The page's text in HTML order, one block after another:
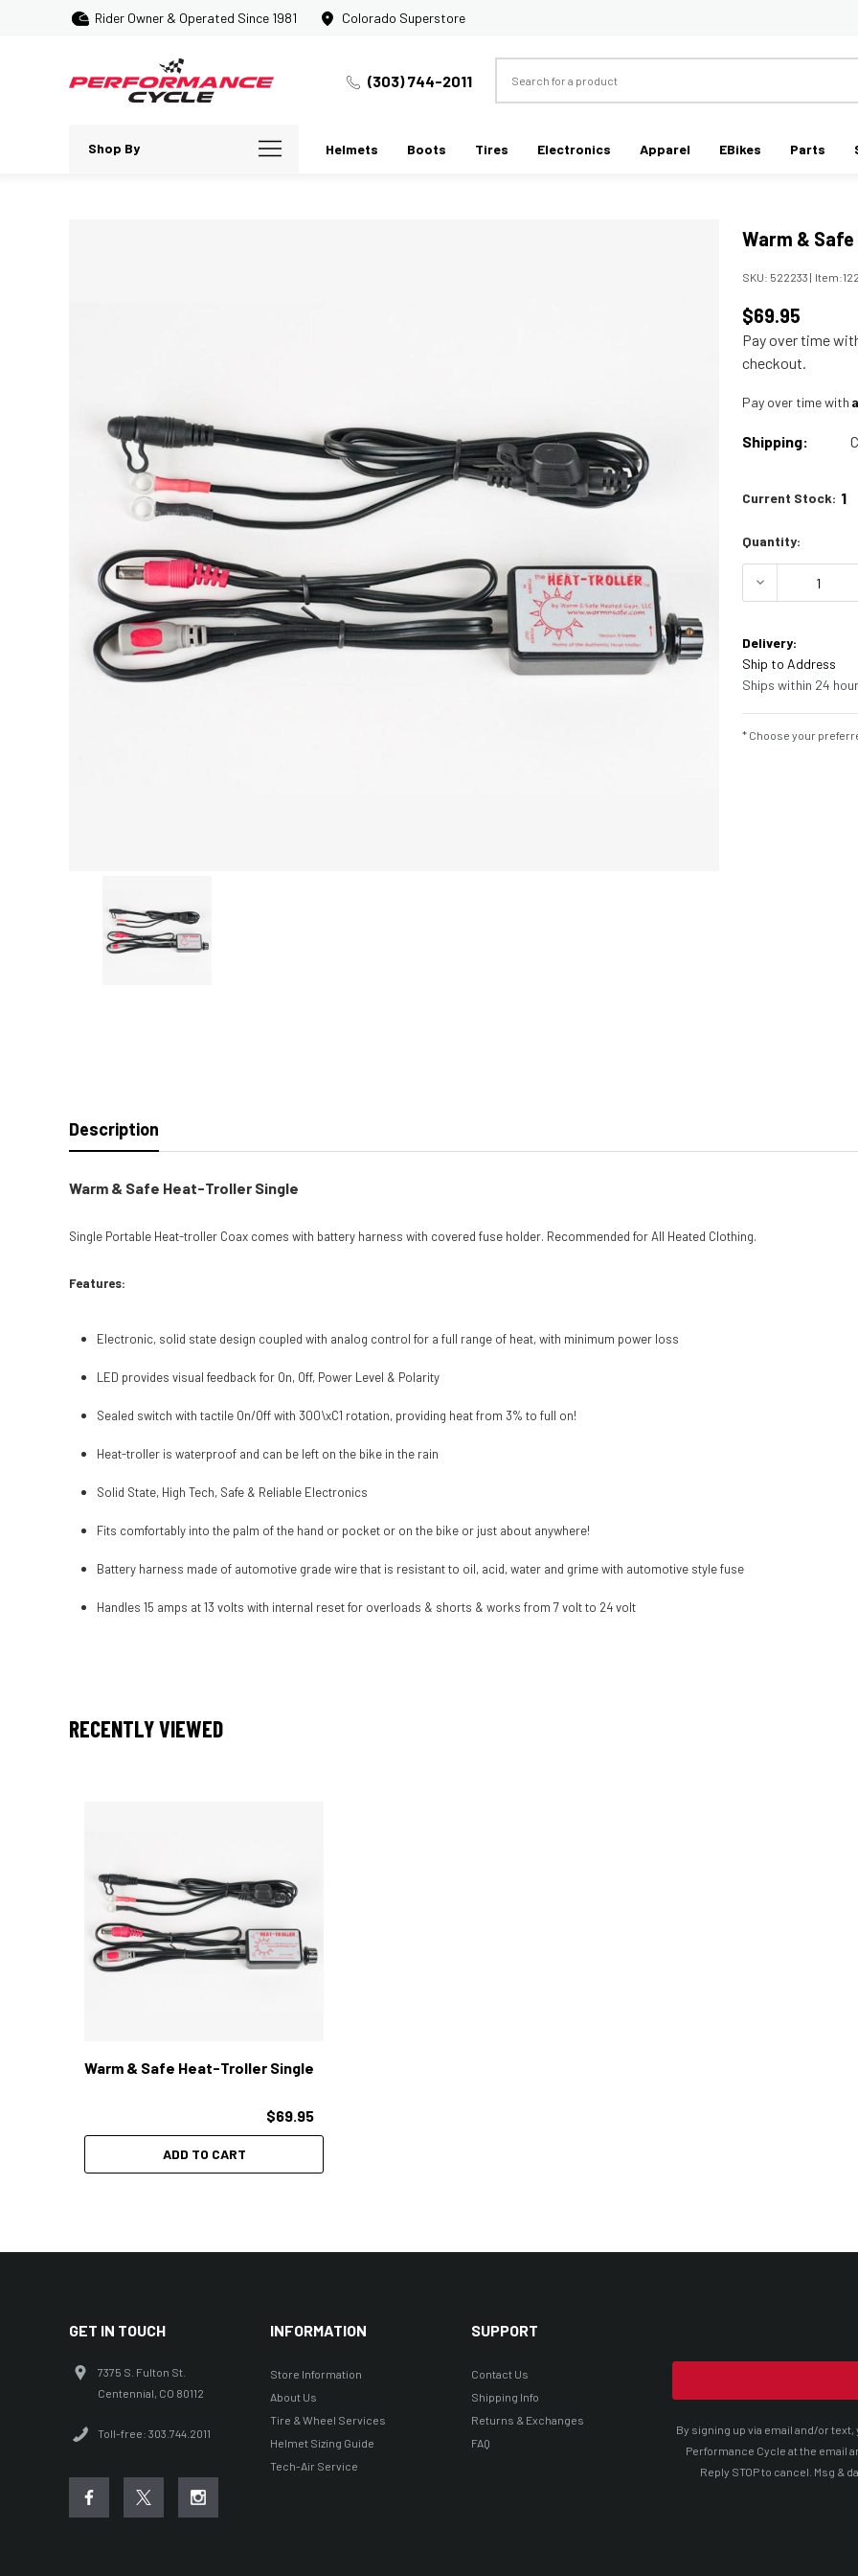
Rider Owner & Operated Since 1981 Colorado Superstore
(303) 744-2011
Shop By Helmets Boots Tires Electronics Apparel EBikes Parts
Warm &
SKU: 522233 | Item:
$69.95
Pay over time
checkout.
Pay over time with
Shipping:
Current Stock: 1
Quantity:
Delivery:
Ship to Address
Ships within 24
* Choose your
Description
Warm & Safe Heat-Troller Single
Single Portable Heat-troller Coax comes with battery harness with covered fuse holder. Recommended for All Heated Clothing.
Features:
Electronic, solid state design coupled with analog control for a full range of heat, with minimum power loss
LED provides visual feedback for On, Off, Power Level & Polarity
Sealed switch with tactile On/Off with 300\xC1 rotation, providing heat from 3% to full on!
Heat-troller is waterproof and can be left on the bike in the rain
Solid State, High Tech, Safe & Reliable Electronics
Fits comfortably into the palm of the hand or pocket or on the bike or just about anywhere!
Battery harness made of automotive grade wire that is resistant to oil, acid, water and grime with automotive style fuse
Handles 15 amps at 13 volts with internal reset for overloads & shorts & works from 7 volt to 24 volt
RECENTLY VIEWED
Warm & Safe Heat-Troller Single
$69.95
ADD TO CART
GET IN TOUCH
7375 S. Fulton St.
Centennial, CO 80112
Toll-free: 303.744.2011
INFORMATION
Store Information
About Us
Tire & Wheel Services
Helmet Sizing Guide
Tech-Air Service
SUPPORT
Contact Us
Shipping Info
Returns & Exchanges
FAQ
By signing up via email and/or
Performance Cycle at the email
Reply STOP to cancel. Msg &